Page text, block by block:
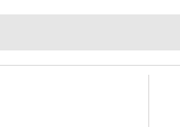
Home & Garden